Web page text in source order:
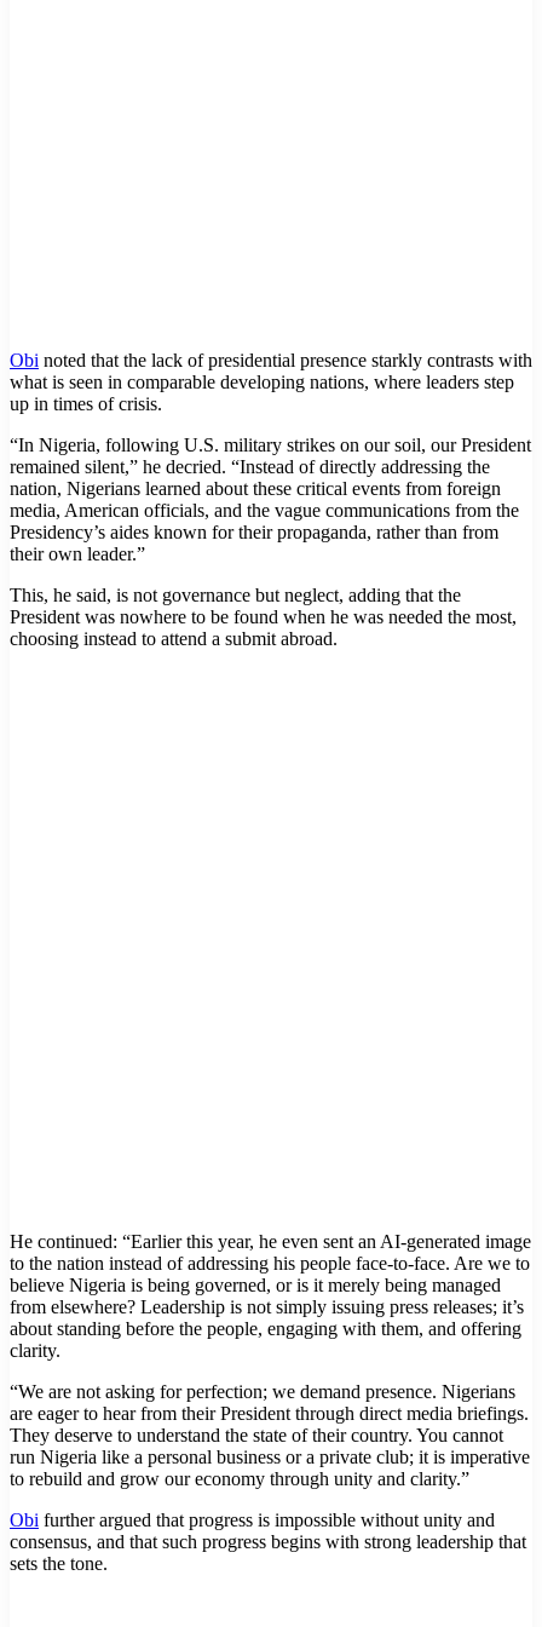
Obi noted that the lack of presidential presence starkly contrasts with
what is seen in comparable developing nations, where leaders step
up in times of crisis.
“In Nigeria, following U.S. military strikes on our soil, our President
remained silent,” he decried. “Instead of directly addressing the
nation, Nigerians learned about these critical events from foreign
media, American officials, and the vague communications from the
Presidency’s aides known for their propaganda, rather than from
their own leader.”
This, he said, is not governance but neglect, adding that the
President was nowhere to be found when he was needed the most,
choosing instead to attend a submit abroad.
He continued: “Earlier this year, he even sent an AI-generated image
to the nation instead of addressing his people face-to-face. Are we to
believe Nigeria is being governed, or is it merely being managed
from elsewhere? Leadership is not simply issuing press releases; it’s
about standing before the people, engaging with them, and offering
clarity.
“We are not asking for perfection; we demand presence. Nigerians
are eager to hear from their President through direct media briefings.
They deserve to understand the state of their country. You cannot
run Nigeria like a personal business or a private club; it is imperative
to rebuild and grow our economy through unity and clarity.”
Obi further argued that progress is impossible without unity and
consensus, and that such progress begins with strong leadership that
sets the tone.